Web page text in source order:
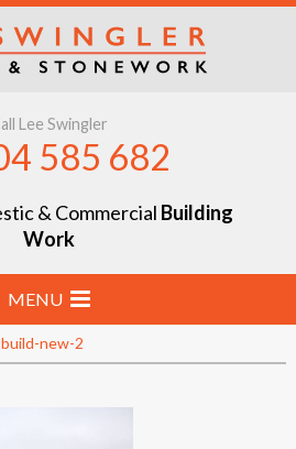
Lee Swingler
585 682
& Commercial Building
Work
MENU
new-2